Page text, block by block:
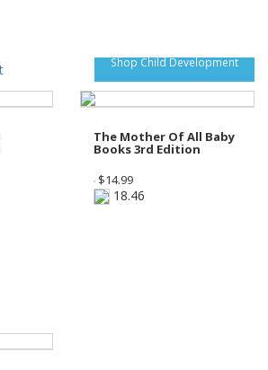
Shop Child Development
The Mother Of All Baby
Books 3rd Edition
$14.99
18.46